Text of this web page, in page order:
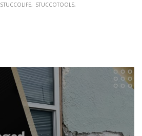
STUCCOLIFE
STUCCOTOOLS